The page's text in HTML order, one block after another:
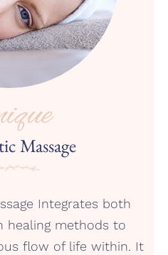
Massage
Integrates both
healing methods to
flow of life within. It